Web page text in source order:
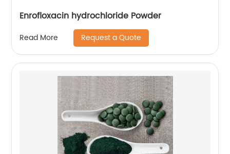
Enrofloxacin hydrochloride Powder
Read More Request a Quote